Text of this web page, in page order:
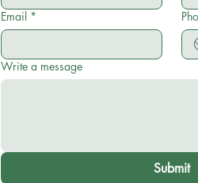
Email *
Write a message
Submit